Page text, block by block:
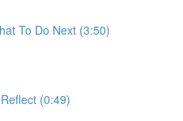
To Do Next (3:50)
(0:49)